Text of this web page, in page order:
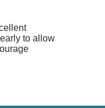
to allow